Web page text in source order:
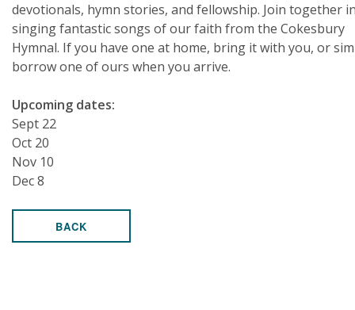
devotionals, hymn stories, and fellowship. Join together
singing fantastic songs of our faith from the Cokesbury
Hymnal. If you have one at home, bring it with you, or
borrow one of ours when you arrive.
Upcoming dates:
Sept 22
Oct 20
Nov 10
Dec 8
BACK